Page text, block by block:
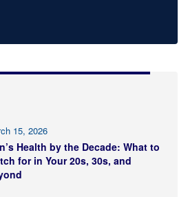
15, 2026
Health by the Decade: What to
for in Your 20s, 30s, and